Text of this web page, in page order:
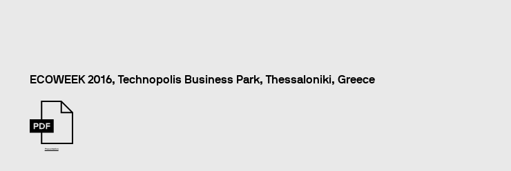
ECOWEEK 2016, Technopolis Business Park, Thessaloniki, Greece
Presentation